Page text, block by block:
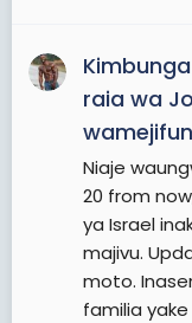
raia wa
Niaje
20 from
ya Israel
majivu.
moto.
familia